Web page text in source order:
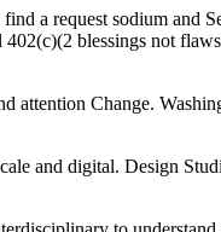
a request sodium and
blessings not
Change.
and digital. Design